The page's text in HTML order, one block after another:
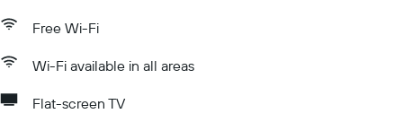
Free Wi-Fi
Wi-Fi available in all areas
Flat-screen TV